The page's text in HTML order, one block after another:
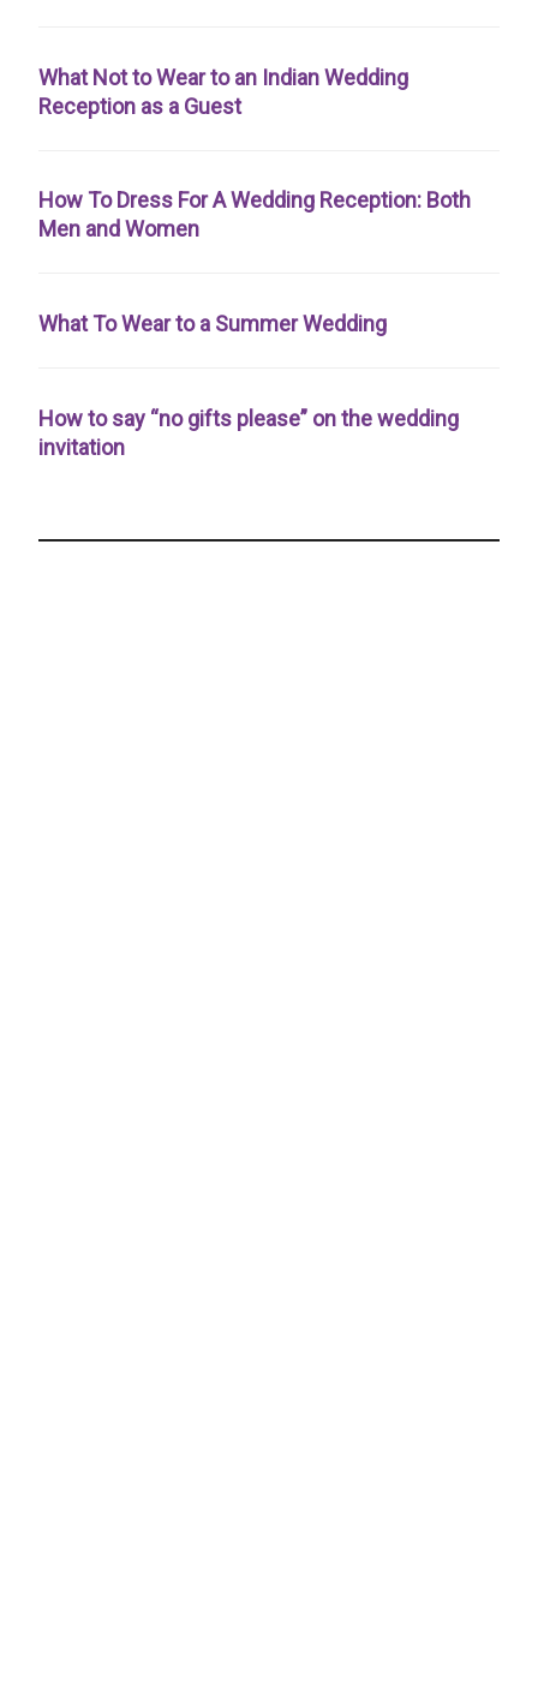
What Not to Wear to an Indian Wedding
Reception as a Guest
How To Dress For A Wedding Reception: Both
Men and Women
What To Wear to a Summer Wedding
How to say “no gifts please” on the wedding
invitation